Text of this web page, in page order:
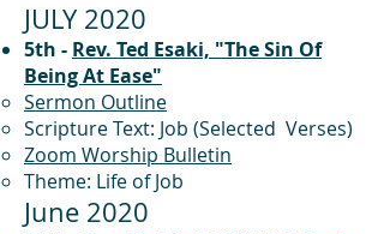
JULY 2020
5th - Rev. Ted Esaki, "The Sin Of
Being At Ease"
Sermon Outline
Scripture Text: Job (Selected Verses)
Zoom Worship Bulletin
Theme: Life of Job
June 2020